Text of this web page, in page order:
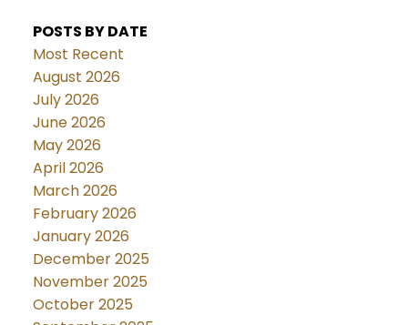
POSTS BY DATE
Most Recent
August 2026
July 2026
June 2026
May 2026
April 2026
March 2026
February 2026
January 2026
December 2025
November 2025
October 2025